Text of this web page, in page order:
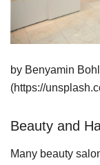
by Benyamin
(https://
Beauty and
Many beauty